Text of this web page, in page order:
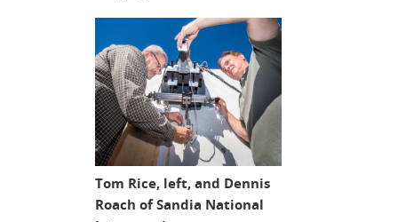
Tom Rice, left, and Dennis
Roach of Sandia National